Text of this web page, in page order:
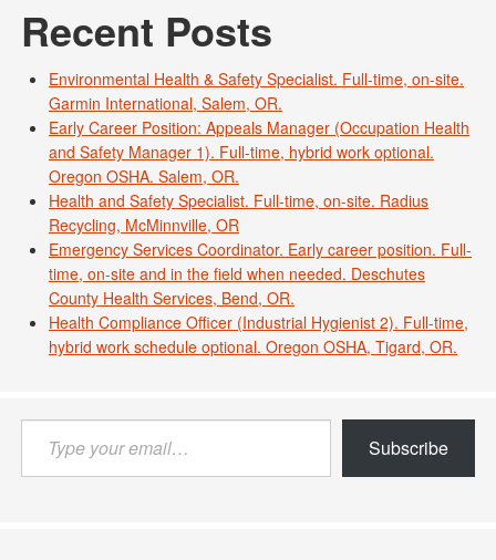
Recent Posts
Environmental Health & Safety Specialist. Full-time, on-site.
Garmin International, Salem, OR.
Early Career Position: Appeals Manager (Occupation Health
and Safety Manager 1). Full-time, hybrid work optional.
Oregon OSHA. Salem, OR.
Health and Safety Specialist. Full-time, on-site. Radius
Recycling, McMinnville, OR
Emergency Services Coordinator. Early career position. Full-
time, on-site and in the field when needed. Deschutes
County Health Services, Bend, OR.
Health Compliance Officer (Industrial Hygienist 2). Full-time,
hybrid work schedule optional. Oregon OSHA, Tigard, OR.
your
email…
Subscribe